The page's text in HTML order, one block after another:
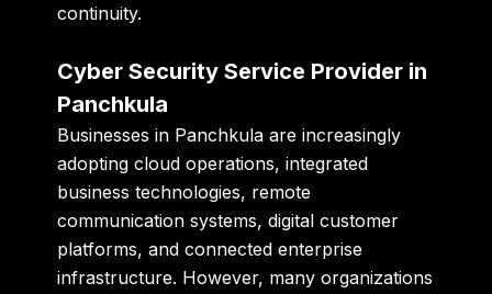
continuity.
Cyber Security Service Provider in
Panchkula
Businesses in Panchkula are increasingly
adopting cloud operations, integrated
business technologies, remote
communication systems, digital customer
platforms, and connected enterprise
infrastructure. However, many organizations